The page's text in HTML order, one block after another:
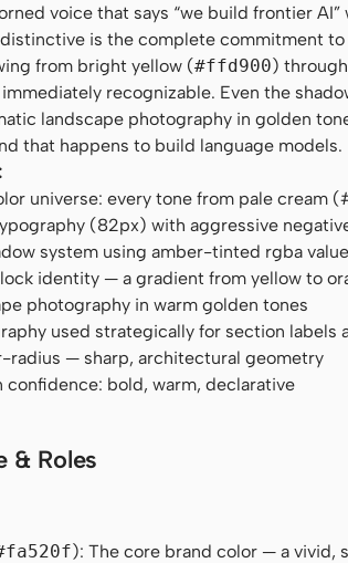
voice that says “we build frontier
is the complete commitment
from bright yellow (#ffd900)
recognizable. Even the
landscape photography in golden
that happens to build language models.
universe: every tone from pale
(82px) with aggressive
system using amber-tinted rgba
identity — a gradient from yellow to
photography in warm golden tones
used strategically for section labels
radius — sharp, architectural geometry
confidence: bold, warm, declarative
& Roles
): The core brand color — a vivid,